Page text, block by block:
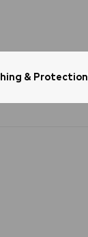
& Protection